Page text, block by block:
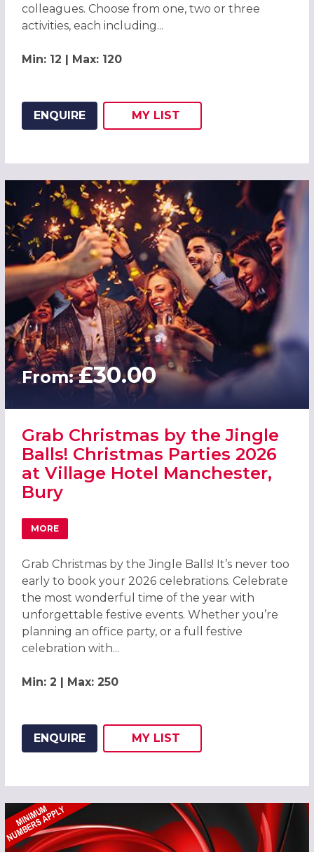
colleagues. Choose from one, two or three
activities, each including...
Min: 12 | Max: 120
ENQUIRE
ADD THIS LISTING TO
MY
WISH
LIST
From:£30.00
Grab Christmas by the Jingle
Balls! Christmas Parties 2026
at Village Hotel Manchester,
Bury
MORE
ABOUT GRAB CHRISTMAS BY THE JINGLE BALLS!
Grab Christmas by the Jingle Balls! It’s never too
early to book your 2026 celebrations. Celebrate
the most wonderful time of the year with
unforgettable festive events. Whether you’re
planning an office party, or a full festive
celebration with...
Min: 2 | Max: 250
ENQUIRE
ADD THIS LISTING TO
MY
WISH
LIST